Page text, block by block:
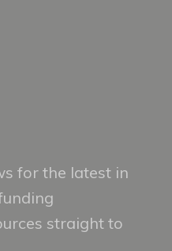
for the latest in
straight to